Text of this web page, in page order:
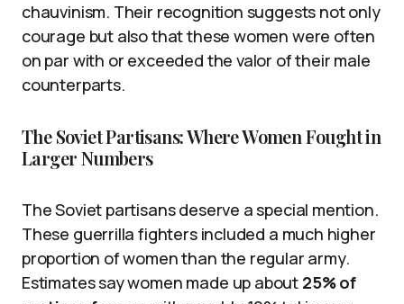
chauvinism. Their recognition suggests not only
courage but also that these women were often
on par with or exceeded the valor of their male
counterparts.
The Soviet Partisans: Where Women Fought in
Larger Numbers
The Soviet partisans deserve a special mention.
These guerrilla fighters included a much higher
proportion of women than the regular army.
Estimates say women made up about 25% of